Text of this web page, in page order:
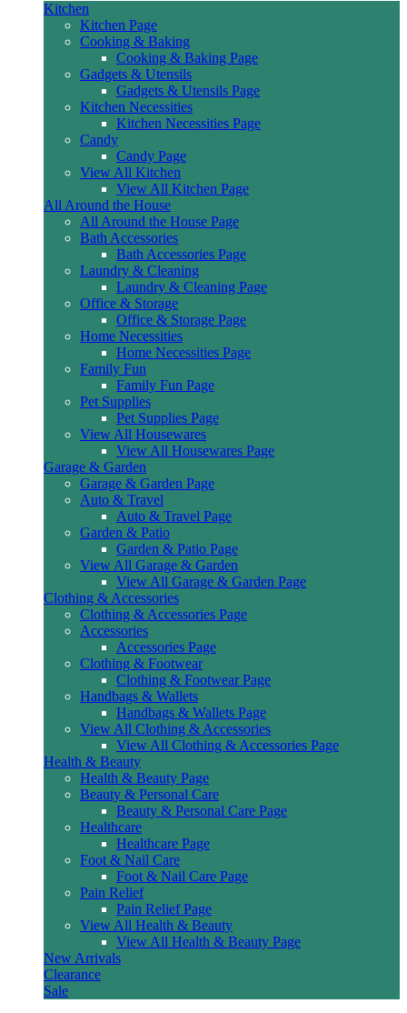
Kitchen
Kitchen Page
Cooking & Baking
Cooking & Baking Page
Gadgets & Utensils
Gadgets & Utensils Page
Kitchen Necessities
Kitchen Necessities Page
Candy
Candy Page
View All Kitchen
View All Kitchen Page
All Around the House
All Around the House Page
Bath Accessories
Bath Accessories Page
Laundry & Cleaning
Laundry & Cleaning Page
Office & Storage
Office & Storage Page
Home Necessities
Home Necessities Page
Family Fun
Family Fun Page
Pet Supplies
Pet Supplies Page
View All Housewares
View All Housewares Page
Garage & Garden
Garage & Garden Page
Auto & Travel
Auto & Travel Page
Garden & Patio
Garden & Patio Page
View All Garage & Garden
View All Garage & Garden Page
Clothing & Accessories
Clothing & Accessories Page
Accessories
Accessories Page
Clothing & Footwear
Clothing & Footwear Page
Handbags & Wallets
Handbags & Wallets Page
View All Clothing & Accessories
View All Clothing & Accessories Page
Health & Beauty
Health & Beauty Page
Beauty & Personal Care
Beauty & Personal Care Page
Healthcare
Healthcare Page
Foot & Nail Care
Foot & Nail Care Page
Pain Relief
Pain Relief Page
View All Health & Beauty
View All Health & Beauty Page
New Arrivals
Clearance
Sale